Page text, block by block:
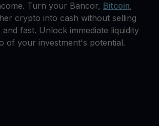
Turn your Bancor, Bitcoin,
crypto into cash without selling
fast. Unlock immediate liquidity
of your investment's potential.